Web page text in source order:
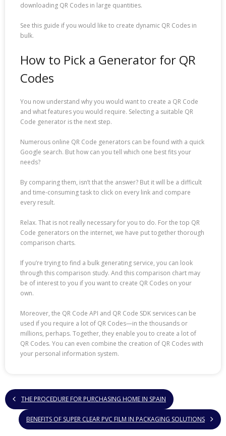
downloading QR Codes in large quantities.
See this guide if you would like to create dynamic QR Codes in
bulk.
How to Pick a Generator for QR
Codes
You now understand why you would want to create a QR Code
and what features you would require. Selecting a suitable QR
Code generator is the next step.
Numerous online QR Code generators can be found with a quick
Google search. But how can you tell which one best fits your
needs?
By comparing them, isn’t that the answer? But it will be a difficult
and time-consuming task to click on every link and compare
every result.
Relax. That is not really necessary for you to do. For the top QR
Code generators on the internet, we have put together thorough
comparison charts.
If you’re trying to find a bulk generating service, you can look
through this comparison study. And this comparison chart may
be of interest to you if you want to create QR Codes on your
own.
Moreover, the QR Code API and QR Code SDK services can be
used if you require a lot of QR Codes—in the thousands or
millions, perhaps. Together, they enable you to create a lot of
QR Codes. You can even combine the creation of QR Codes with
your personal information system.
THE PROCEDURE FOR PURCHASING HOME IN SPAIN
BENEFITS OF SUPER CLEAR PVC FILM IN PACKAGING SOLUTIONS